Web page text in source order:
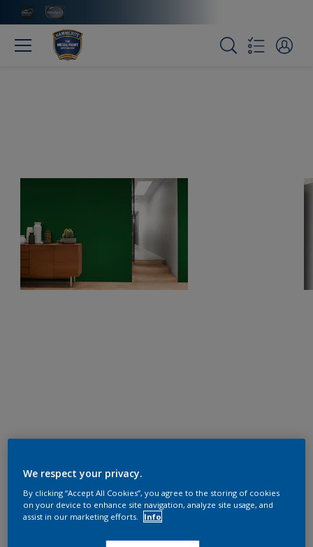
We respect your privacy.
By clicking “Accept All Cookies”, you agree to the storing of cookies
on your device to enhance site navigation, analyze site usage, and
assist in our marketing efforts.
Info